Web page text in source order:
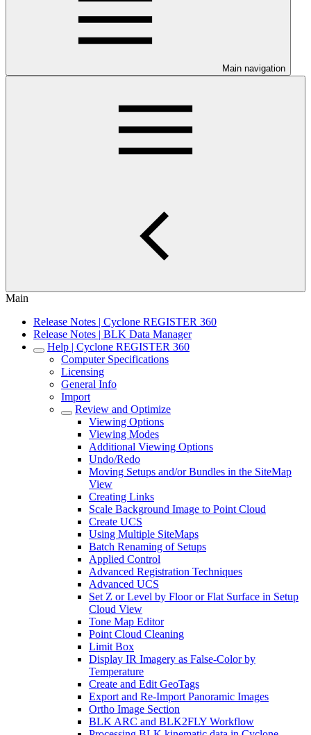
Main navigation
Main
Release Notes | Cyclone REGISTER 360
Release Notes | BLK Data Manager
Help | Cyclone REGISTER 360
Computer Specifications
Licensing
General Info
Import
Review and Optimize
Viewing Options
Viewing Modes
Additional Viewing Options
Undo/Redo
Moving Setups and/or Bundles in the SiteMap
View
Creating Links
Scale Background Image to Point Cloud
Create UCS
Using Multiple SiteMaps
Batch Renaming of Setups
Applied Control
Advanced Registration Techniques
Advanced UCS
Set Z or Level by Floor or Flat Surface in Setup
Cloud View
Tone Map Editor
Point Cloud Cleaning
Limit Box
Display IR Imagery as False-Color by
Temperature
Create and Edit GeoTags
Export and Re-Import Panoramic Images
Ortho Image Section
BLK ARC and BLK2FLY Workflow